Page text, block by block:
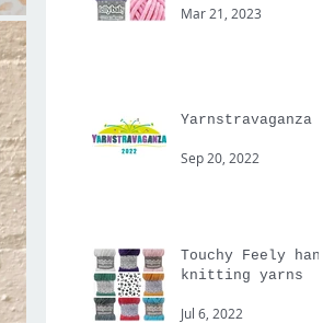
Mar 21, 2023
Yarnstravaganza
Sep 20, 2022
Touchy Feely hand
knitting yarns
Jul 6, 2022